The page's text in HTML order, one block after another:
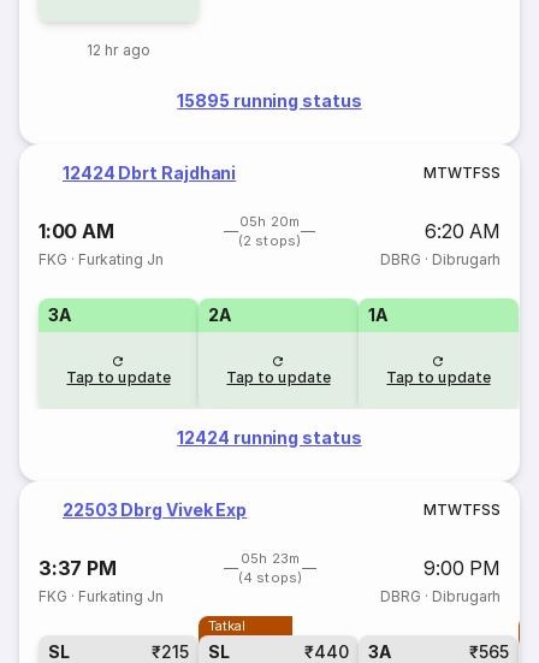
12 hr ago
15895 running status
12424 Dbrt Rajdhani MTWTFSS
1:00 AM
05h 20m
(2 stops)
6:20 AM
FKG · Furkating Jn DBRG · Dibrugarh
3A
Tap to update
2A
Tap to update
1A
Tap to update
12424 running status
22503 Dbrg Vivek Exp MTWTFSS
3:37 PM
05h 23m
(4 stops)
9:00 PM
FKG · Furkating Jn DBRG · Dibrugarh
SL ₹215
Tatkal
SL ₹440 3A ₹565